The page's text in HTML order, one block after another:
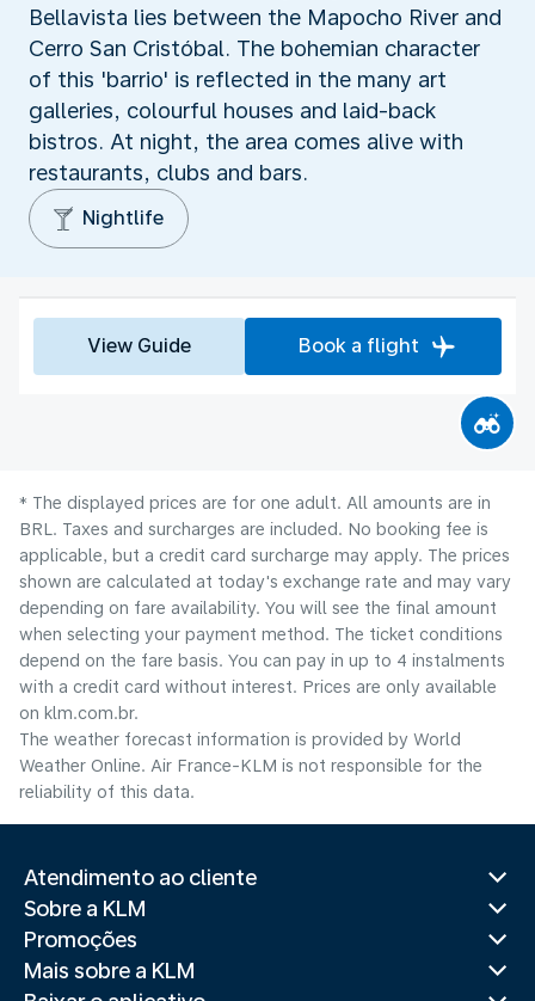
Bellavista lies between the Mapocho River and
Cerro San Cristóbal. The bohemian character
of this 'barrio' is reflected in the many art
galleries, colourful houses and laid-back
bistros. At night, the area comes alive with
restaurants, clubs and bars.
Nightlife
View Guide Book a flight
* The displayed prices are for one adult. All amounts are in
BRL. Taxes and surcharges are included. No booking fee is
applicable, but a credit card surcharge may apply. The prices
shown are calculated at today's exchange rate and may vary
depending on fare availability. You will see the final amount
when selecting your payment method.​ The ticket conditions
depend on the fare basis. You can pay in up to 4 instalments
with a credit card without interest. Prices are only available
on klm.com.br.
The weather forecast information is provided by World
Weather Online. Air France-KLM is not responsible for the
reliability of this data.
Atendimento ao cliente
Sobre a KLM
Promoções
Mais sobre a KLM